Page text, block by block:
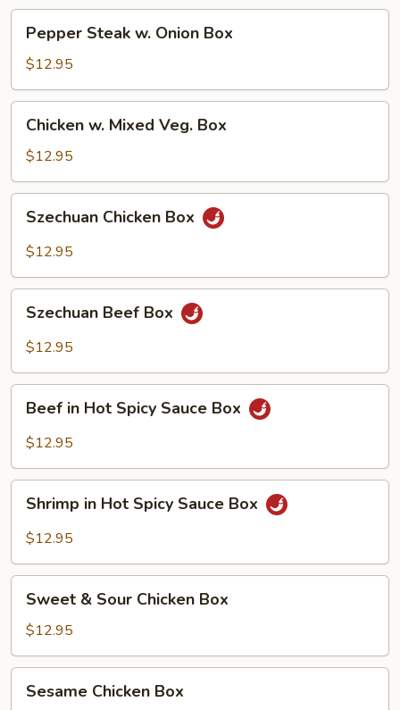
Box
Steak
Onion
Box
Pepper Steak w. Onion Box
$12.95
Mixed
Veg.
Box
Chicken w. Mixed Veg. Box
$12.95
Chicken
Box
Szechuan Chicken Box
$12.95
Beef
Box
Szechuan Beef Box
$12.95
Hot
Sauce
Box
Beef in Hot Spicy Sauce Box
$12.95
Hot
Sauce
Box
Shrimp in Hot Spicy Sauce Box
$12.95
Sour
Chicken
Box
Sweet & Sour Chicken Box
$12.95
Chicken
Sesame Chicken Box